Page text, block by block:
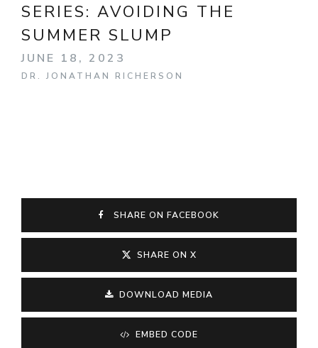
SERIES: AVOIDING THE
SUMMER SLUMP
JUNE 18, 2023
DR. JONATHAN RICHERSON
SHARE ON FACEBOOK
SHARE ON X
DOWNLOAD MEDIA
EMBED CODE